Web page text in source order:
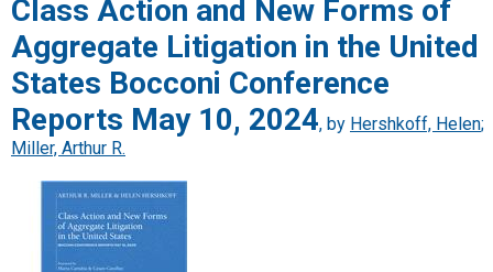
Class Action and New Forms of
Aggregate Litigation in the United
States Bocconi Conference
Reports May 10, 2024, by Hershkoff, Helen;
Miller, Arthur R.